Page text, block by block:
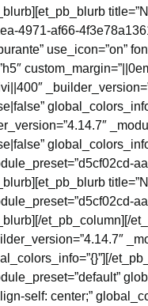
4971-af66-
use_icon=”on”
et_pb_column][/
self: center;”